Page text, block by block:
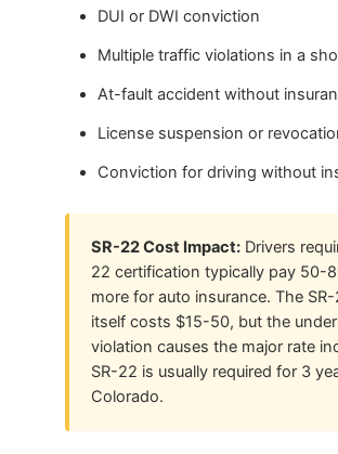
DUI or DWI conviction
Multiple traffic violations in a
At-fault accident without
License suspension or
Conviction for driving without
SR-22 Cost Impact: Drivers
22 certification typically pay 50-
more for auto insurance. The
itself costs $15-50, but the
violation causes the major rate
SR-22 is usually required for 3
Colorado.